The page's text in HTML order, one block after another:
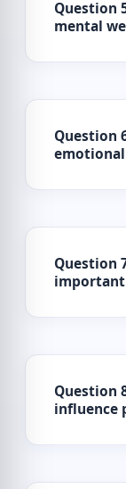
Question
mental
Question
Question
important
Question
influence